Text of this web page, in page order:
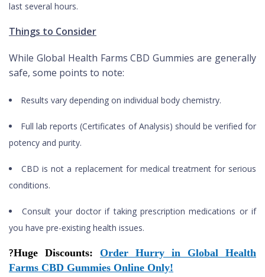
last several hours.
Things to Consider
While Global Health Farms CBD Gummies are generally
safe, some points to note:
Results vary depending on individual body chemistry.
Full lab reports (Certificates of Analysis) should be verified for
potency and purity.
CBD is not a replacement for medical treatment for serious
conditions.
Consult your doctor if taking prescription medications or if
you have pre-existing health issues.
?Huge Discounts:
Order Hurry in Global Health
Farms CBD Gummies Online Only!